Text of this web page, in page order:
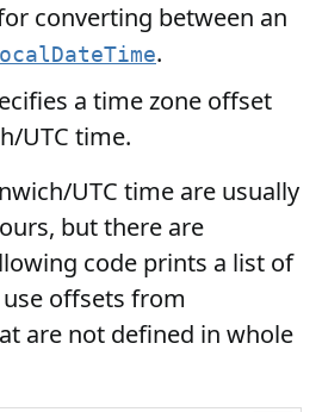
converting between an
.
a time zone offset
UTC time.
UTC time are usually
but there are
code prints a list of
offsets from
are not defined in whole